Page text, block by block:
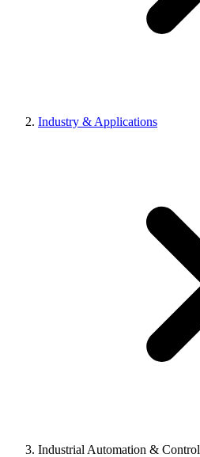
Industry & Applications
Industrial Automation & Control